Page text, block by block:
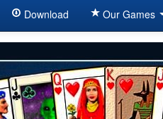
Download Our Games